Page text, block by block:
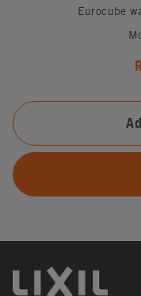
Eurocube